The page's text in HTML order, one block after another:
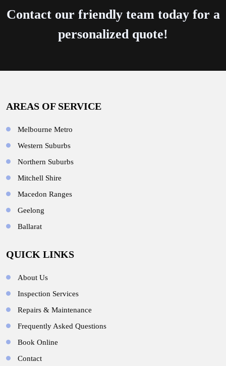
Contact our friendly team today for a
personalized quote!
AREAS OF SERVICE
Melbourne Metro
Western Suburbs
Northern Suburbs
Mitchell Shire
Macedon Ranges
Geelong
Ballarat
QUICK LINKS
About Us
Inspection Services
Repairs & Maintenance
Frequently Asked Questions
Book Online
Contact